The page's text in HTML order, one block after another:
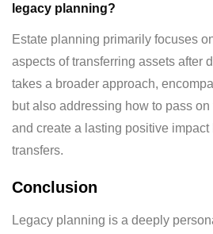
legacy planning?
Estate planning primarily focuses
aspects of transferring assets after
takes a broader approach,
but also addressing how to pass
and create a lasting positive impact
transfers.
Conclusion
Legacy planning is a deeply